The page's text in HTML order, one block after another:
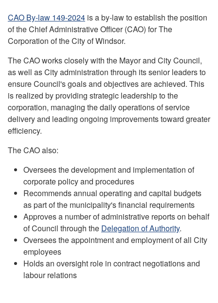
CAO By-law 149-2024 is a by-law to establish the position
of the Chief Administrative Officer (CAO) for The
Corporation of the City of Windsor.
The CAO works closely with the Mayor and City Council,
as well as City administration through its senior leaders to
ensure Council's goals and objectives are achieved. This
is realized by providing strategic leadership to the
corporation, managing the daily operations of service
delivery and leading ongoing improvements toward greater
efficiency.
The CAO also:
Oversees the development and implementation of
corporate policy and procedures
Recommends annual operating and capital budgets
as part of the municipality's financial requirements
Approves a number of administrative reports on behalf
of Council through the Delegation of Authority.
Oversees the appointment and employment of all City
employees
Holds an oversight role in contract negotiations and
labour relations